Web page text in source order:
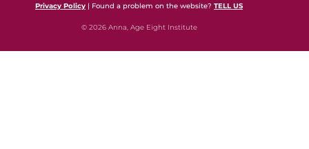
Privacy Policy | Found a problem on the website?TELL US
© 2026 Anna, Age Eight Institute